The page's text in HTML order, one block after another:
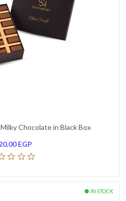
Chocolate in Black Box
EGP